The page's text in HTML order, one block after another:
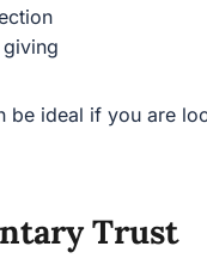
be ideal if you are
Trust
beneficiaries who
needs. It can also